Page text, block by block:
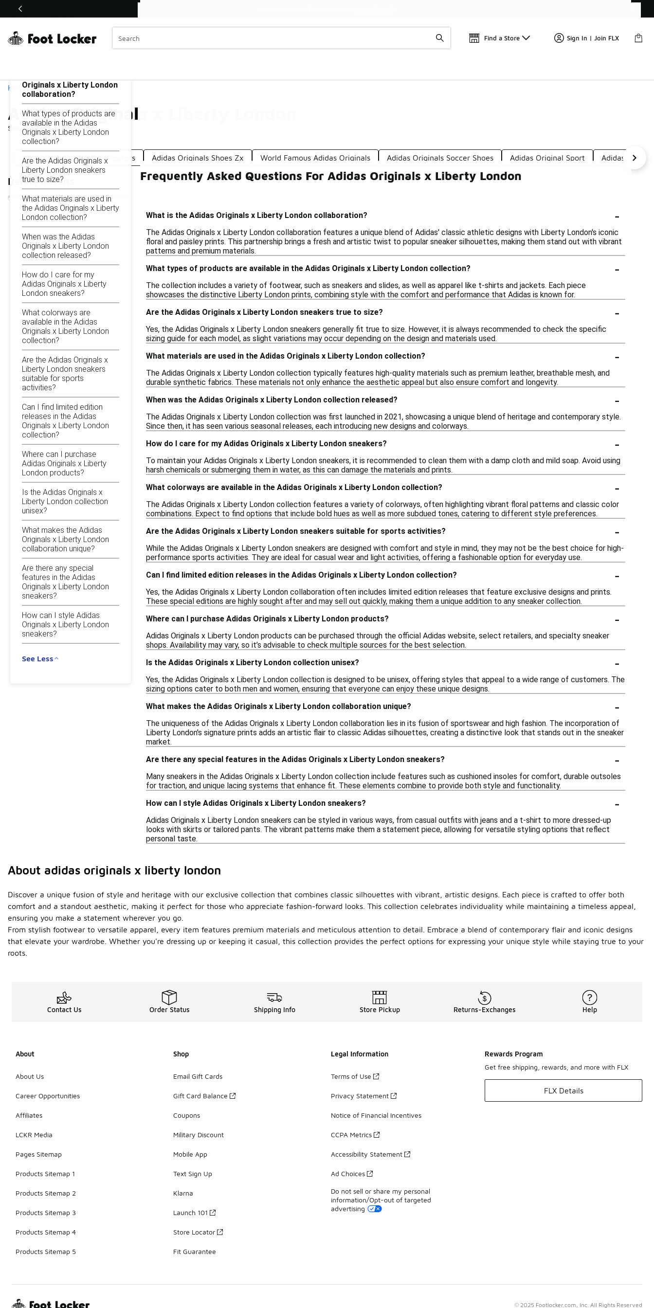
Off Sale Extended🔥
Find a Store Sign In | Join FLX
Home
Adidas Originals x Liberty London
Showing1 - 9of 9 results
Similar
Categories
Liberty London Adidas Sneakers Adidas Originals Shoes Zx World Famous Adidas Originals Adidas Originals Soccer Shoes Adidas Original Sport Adidas
Refine Results
Adidas Originals x Liberty London
Originals x Liberty London
collaboration?
What types of products are
available in the Adidas
Originals x Liberty London
collection?
Are the Adidas Originals x
Liberty London sneakers
true to size?
What materials are used in
the Adidas Originals x Liberty
London collection?
When was the Adidas
Originals x Liberty London
collection released?
How do I care for my
Adidas Originals x Liberty
London sneakers?
What colorways are
available in the Adidas
Originals x Liberty London
collection?
Are the Adidas Originals x
Liberty London sneakers
suitable for sports
activities?
Can I find limited edition
releases in the Adidas
Originals x Liberty London
collection?
Where can I purchase
Adidas Originals x Liberty
London products?
Is the Adidas Originals x
Liberty London collection
unisex?
What makes the Adidas
Originals x Liberty London
collaboration unique?
Are there any special
features in the Adidas
Originals x Liberty London
sneakers?
How can I style Adidas
Originals x Liberty London
sneakers?
See Less
Frequently Asked Questions For Adidas Originals x Liberty London
What is the Adidas Originals x Liberty London collaboration? -
The Adidas Originals x Liberty London collaboration features a unique blend of Adidas' classic athletic designs with Liberty London's iconic
floral and paisley prints. This partnership brings a fresh and artistic twist to popular sneaker silhouettes, making them stand out with vibrant
patterns and premium materials.
What types of products are available in the Adidas Originals x Liberty London collection? -
The collection includes a variety of footwear, such as sneakers and slides, as well as apparel like t-shirts and jackets. Each piece
showcases the distinctive Liberty London prints, combining style with the comfort and performance that Adidas is known for.
Are the Adidas Originals x Liberty London sneakers true to size?
-
Yes, the Adidas Originals x Liberty London sneakers generally fit true to size. However, it is always recommended to check the specific
sizing guide for each model, as slight variations may occur depending on the design and materials used.
What materials are used in the Adidas Originals x Liberty London collection?
-
The Adidas Originals x Liberty London collection typically features high-quality materials such as premium leather, breathable mesh, and
durable synthetic fabrics. These materials not only enhance the aesthetic appeal but also ensure comfort and longevity.
When was the Adidas Originals x Liberty London collection released?
-
The Adidas Originals x Liberty London collection was first launched in 2021, showcasing a unique blend of heritage and contemporary style.
Since then, it has seen various seasonal releases, each introducing new designs and colorways.
How do I care for my Adidas Originals x Liberty London sneakers?
-
To maintain your Adidas Originals x Liberty London sneakers, it is recommended to clean them with a damp cloth and mild soap. Avoid using
harsh chemicals or submerging them in water, as this can damage the materials and prints.
What colorways are available in the Adidas Originals x Liberty London collection?
-
The Adidas Originals x Liberty London collection features a variety of colorways, often highlighting vibrant floral patterns and classic color
combinations. Expect to find options that include bold hues as well as more subdued tones, catering to different style preferences.
Are the Adidas Originals x Liberty London sneakers suitable for sports activities?
-
While the Adidas Originals x Liberty London sneakers are designed with comfort and style in mind, they may not be the best choice for high-
performance sports activities. They are ideal for casual wear and light activities, offering a fashionable option for everyday use.
Can I find limited edition releases in the Adidas Originals x Liberty London collection?
-
Yes, the Adidas Originals x Liberty London collaboration often includes limited edition releases that feature exclusive designs and prints.
These special editions are highly sought after and may sell out quickly, making them a unique addition to any sneaker collection.
Where can I purchase Adidas Originals x Liberty London products?
-
Adidas Originals x Liberty London products can be purchased through the official Adidas website, select retailers, and specialty sneaker
shops. Availability may vary, so it’s advisable to check multiple sources for the best selection.
Is the Adidas Originals x Liberty London collection unisex?
-
Yes, the Adidas Originals x Liberty London collection is designed to be unisex, offering styles that appeal to a wide range of customers. The
sizing options cater to both men and women, ensuring that everyone can enjoy these unique designs.
What makes the Adidas Originals x Liberty London collaboration unique?
-
The uniqueness of the Adidas Originals x Liberty London collaboration lies in its fusion of sportswear and high fashion. The incorporation of
Liberty London's signature prints adds an artistic flair to classic Adidas silhouettes, creating a distinctive look that stands out in the sneaker
market.
Are there any special features in the Adidas Originals x Liberty London sneakers?
-
Many sneakers in the Adidas Originals x Liberty London collection include features such as cushioned insoles for comfort, durable outsoles
for traction, and unique lacing systems that enhance fit. These elements combine to provide both style and functionality.
How can I style Adidas Originals x Liberty London sneakers?
-
Adidas Originals x Liberty London sneakers can be styled in various ways, from casual outfits with jeans and a t-shirt to more dressed-up
looks with skirts or tailored pants. The vibrant patterns make them a statement piece, allowing for versatile styling options that reflect
personal taste.
About adidas originals x liberty london
Discover a unique fusion of style and heritage with our exclusive collection that combines classic silhouettes with vibrant, artistic designs. Each piece is crafted to offer both
comfort and a standout aesthetic, making it perfect for those who appreciate fashion-forward looks. This collection celebrates individuality while maintaining a timeless appeal,
ensuring you make a statement wherever you go.
From stylish footwear to versatile apparel, every item features premium materials and meticulous attention to detail. Embrace a blend of contemporary flair and iconic designs
that elevate your wardrobe. Whether you're dressing up or keeping it casual, this collection provides the perfect options for expressing your unique style while staying true to your
roots.
Contact Us Order Status Shipping Info Store Pickup Returns-Exchanges Help
About
About Us
Career Opportunities
Affiliates
LCKR Media
Pages Sitemap
Products Sitemap 1
Products Sitemap 2
Products Sitemap 3
Products Sitemap 4
Products Sitemap 5
Shop
Email Gift Cards
Gift Card Balance
Coupons
Military Discount
Mobile App
Text Sign Up
Klarna
Launch 101
Store Locator
Fit Guarantee
Legal Information
Terms of Use
Privacy Statement
Notice of Financial Incentives
CCPA Metrics
Accessibility Statement
Ad Choices
Do not sell or share my personal
information/Opt-out of targeted
advertising
Rewards Program
Get free shipping, rewards, and more with FLX
FLX Details
© 2025 Footlocker.com, Inc. All Rights Reserved